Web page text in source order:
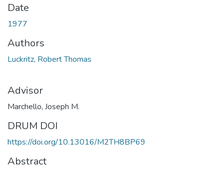
Date
1977
Authors
Luckritz, Robert Thomas
Advisor
Marchello, Joseph M.
DRUM DOI
https://doi.org/10.13016/M2TH8BP69
Abstract